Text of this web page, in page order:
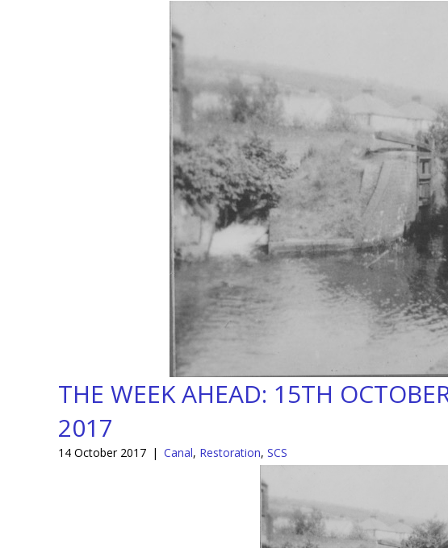
THE WEEK AHEAD: 15TH
2017
14 October 2017 | Canal, Restoration, SCS